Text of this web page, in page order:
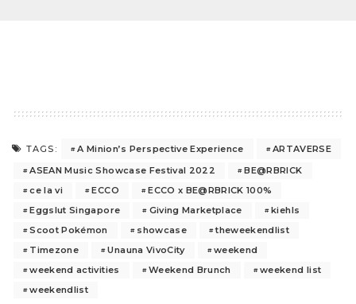
TAGS: A Minion’s Perspective Experience
ARTAVERSE
ASEAN Music Showcase Festival 2022
BE@RBRICK
ce la vi
ECCO
ECCO x BE@RBRICK 100%
Eggslut Singapore
Giving Marketplace
kiehls
Scoot Pokémon
showcase
theweekendlist
Timezone
Unauna VivoCity
weekend
weekend activities
Weekend Brunch
weekend list
weekendlist